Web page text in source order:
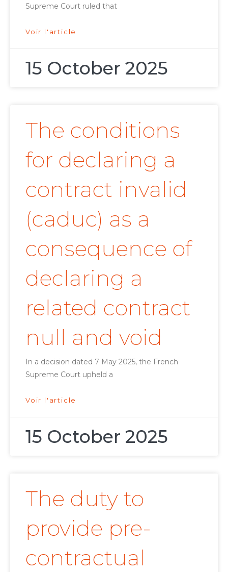
Supreme Court ruled that
Voir l'article
15 October 2025
The conditions
for declaring a
contract invalid
(caduc) as a
consequence of
declaring a
related contract
null and void
In a decision dated 7 May 2025, the French
Supreme Court upheld a
Voir l'article
15 October 2025
The duty to
provide pre-
contractual